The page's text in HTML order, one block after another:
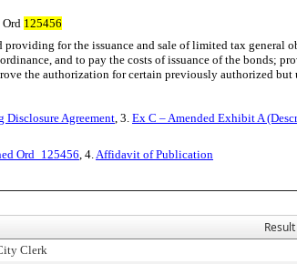
Ord 125456
for the issuance and sale of limited tax general
and to pay the costs of issuance of the bonds;
the authorization for certain previously authorized
Agreement, 3. Ex C – Amended Exhibit A
Ord_125456, 4.Affidavit of Publication
Result
Clerk